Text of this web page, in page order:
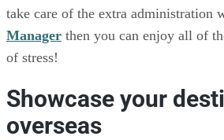
take care of the extra administration
Manager then you can enjoy all of
of stress!
Showcase your
overseas